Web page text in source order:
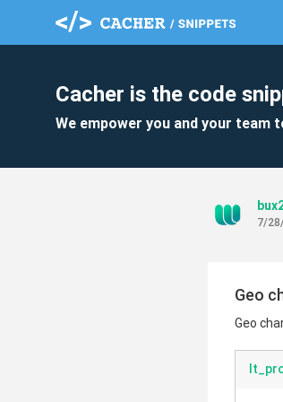
Cacher is the code
We empower you and your team
7/
Geo
Geo